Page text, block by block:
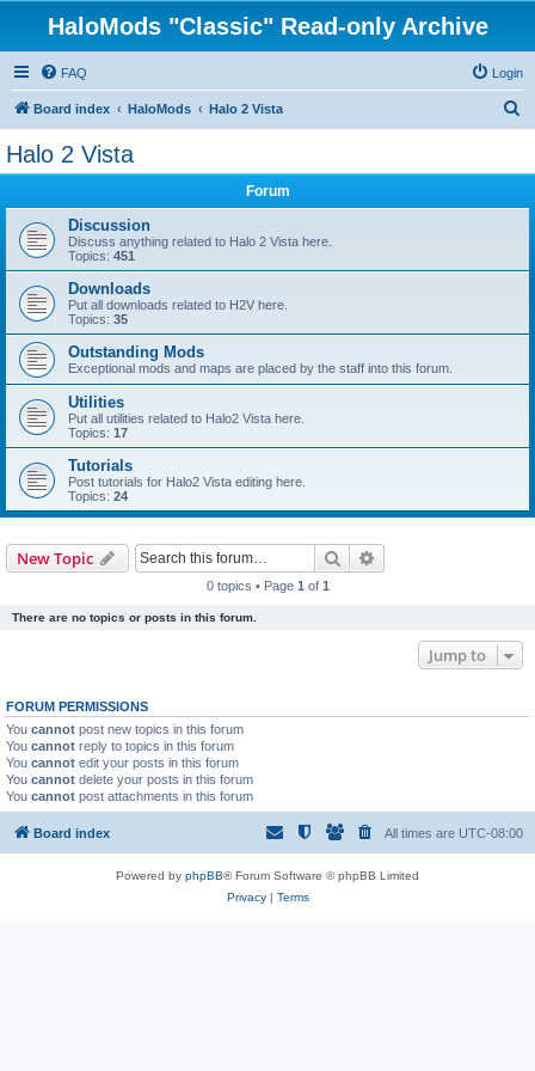
HaloMods "Classic" Read-only Archive
FAQ Login
Board index HaloMods Halo 2 Vista
Halo 2 Vista
Forum
Discussion
Discuss anything related to Halo 2 Vista here.
Topics: 451
Downloads
Put all downloads related to H2V here.
Topics: 35
Outstanding Mods
Exceptional mods and maps are placed by the staff into this forum.
Utilities
Put all utilities related to Halo2 Vista here.
Topics: 17
Tutorials
Post tutorials for Halo2 Vista editing here.
Topics: 24
New Topic Search
0 topics • Page 1 of 1
There are no topics or posts in this forum.
Jump to
FORUM PERMISSIONS
You cannot post new topics in this forum
You cannot reply to topics in this forum
You cannot edit your posts in this forum
You cannot delete your posts in this forum
You cannot post attachments in this forum
Board index All times are UTC-08:00
Powered by phpBB® Forum Software © phpBB Limited
Privacy| Terms